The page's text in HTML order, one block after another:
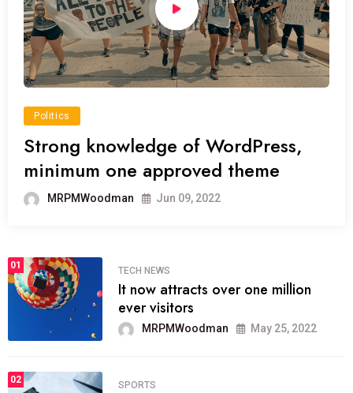
Politics
Strong knowledge of WordPress,
minimum one approved theme
MRPMWoodman Jun 09, 2022
01
TECH NEWS
It now attracts over one million
ever visitors
MRPMWoodman May 25, 2022
02
SPORTS